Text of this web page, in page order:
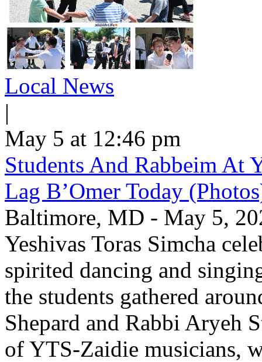
Local News
|
May 5 at 12:46 pm
Students And Rabbeim At
Lag B’Omer Today
Baltimore, MD - May 5,
Yeshivas Toras Simcha
spirited dancing and
the students gathered
Shepard and Rabbi Aryeh
of YTS-Zaidie musicians,